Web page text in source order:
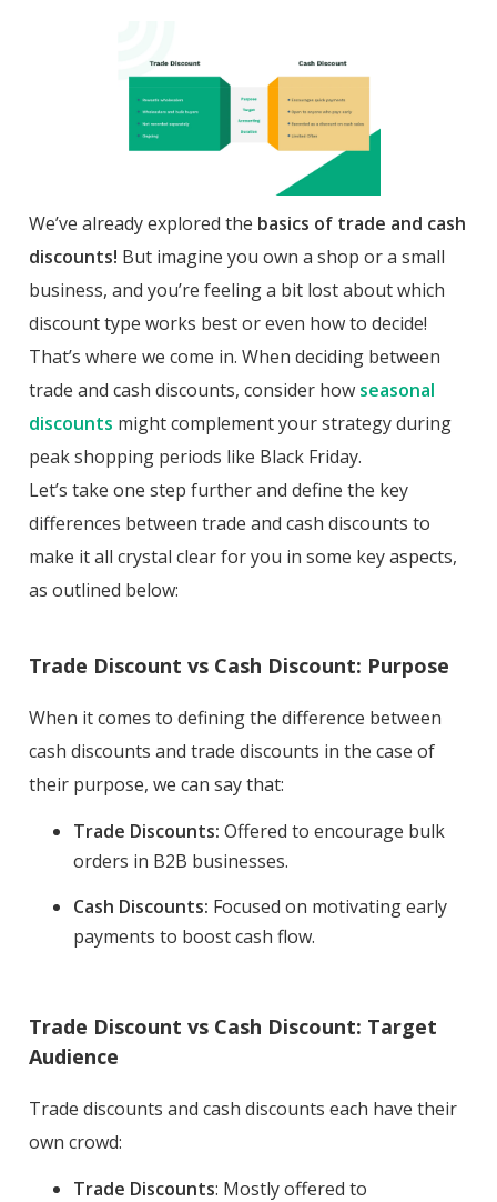
We’ve already explored the basics of trade and cash
discounts! But imagine you own a shop or a small
business, and you’re feeling a bit lost about which
discount type works best or even how to decide!
That’s where we come in. When deciding between
trade and cash discounts, consider how seasonal
discounts might complement your strategy during
peak shopping periods like Black Friday.
Let’s take one step further and define the key
differences between trade and cash discounts to
make it all crystal clear for you in some key aspects,
as outlined below:
Trade Discount vs Cash Discount: Purpose
When it comes to defining the difference between
cash discounts and trade discounts in the case of
their purpose, we can say that:
Trade Discounts: Offered to encourage bulk
orders in B2B businesses.
Cash Discounts: Focused on motivating early
payments to boost cash flow.
Trade Discount vs Cash Discount: Target
Audience
Trade discounts and cash discounts each have their
own crowd:
Trade Discounts: Mostly offered to